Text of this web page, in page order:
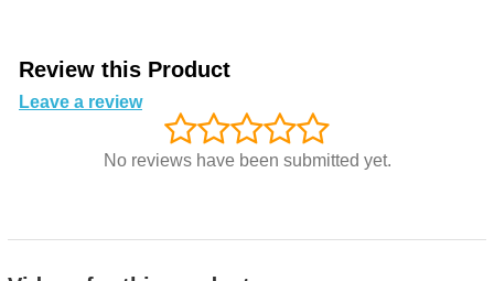
Review this Product
Leave a review
No reviews have been submitted yet.